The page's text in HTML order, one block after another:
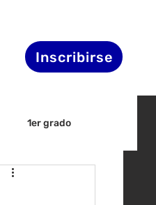
Inscribirse
1er grado
ELAC